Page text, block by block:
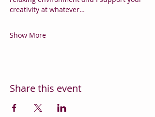
creativity at whatever…
Show More
Share this event